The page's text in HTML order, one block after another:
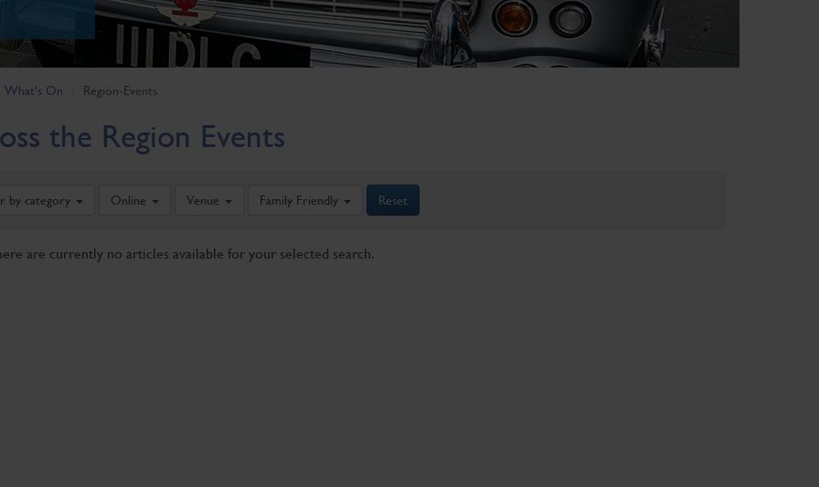
What's On Region-Events
the Region Events
by category Online Venue Family Friendly Reset
are currently no articles available for your selected search.